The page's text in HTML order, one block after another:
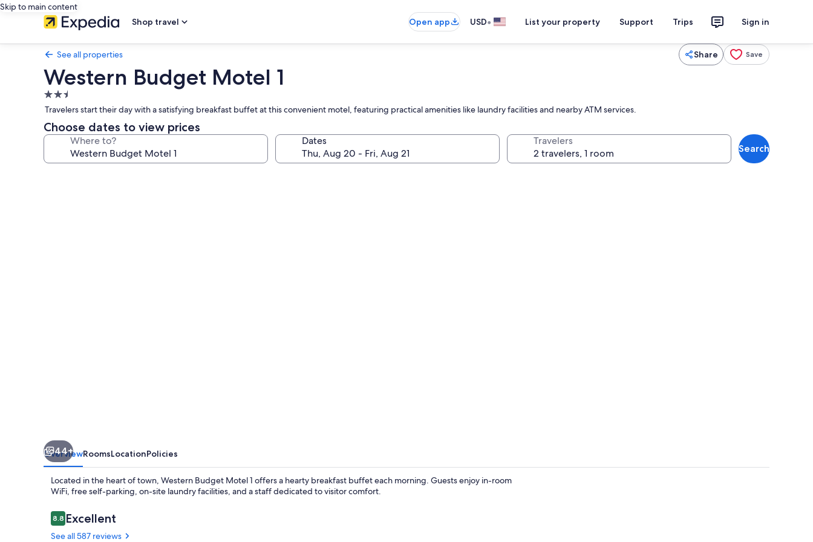
Skip to main content
Shop travel
Open app USD• List your property Support Trips Sign in
See all properties Share Save
Western Budget Motel 1
2.5
star
property
Travelers start their day with a satisfying breakfast buffet at this convenient motel, featuring practical amenities like laundry facilities and nearby ATM services.
Choose dates to view prices
Where to? Dates Travelers
Search
44+
OverviewRoomsLocationPolicies
Located in the heart of town, Western Budget Motel 1 offers a hearty breakfast buffet each morning. Guests enjoy in-room
WiFi, free self-parking, on-site laundry facilities, and a staff dedicated to visitor comfort.
Reviews
8.88.8 out of 10
Excellent
See all 587 reviews